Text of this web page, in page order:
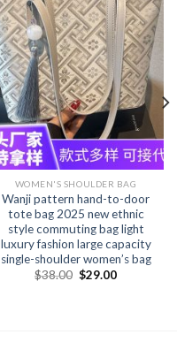
WOMEN'S SHOULDER BAG
Wanji pattern hand-to-door
tote bag 2025 new ethnic
style commuting bag light
luxury fashion large capacity
single-shoulder women’s bag
$38.00 $29.00